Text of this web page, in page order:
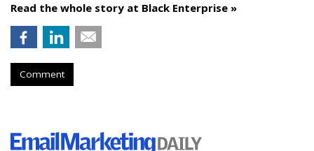
Read the whole story at Black Enterprise »
Comment